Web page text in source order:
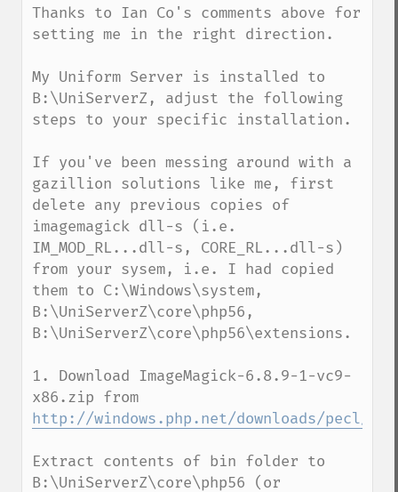
Thanks to Ian Co's comments above for
setting me in the right direction.
My Uniform Server is installed to
B:\UniServerZ, adjust the following
steps to your specific installation.
If you've been messing around with a
gazillion solutions like me, first
delete any previous copies of
imagemagick dll-s (i.e.
IM_MOD_RL...dll-s, CORE_RL...dll-s)
from your sysem, i.e. I had copied
them to C:\Windows\system,
B:\UniServerZ\core\php56,
B:\UniServerZ\core\php56\extensions.
1. Download ImageMagick-6.8.9-1-vc9-
http://windows.php.net/downloads/pecl/
Extract contents of bin folder to
B:\UniServerZ\core\php56 (or